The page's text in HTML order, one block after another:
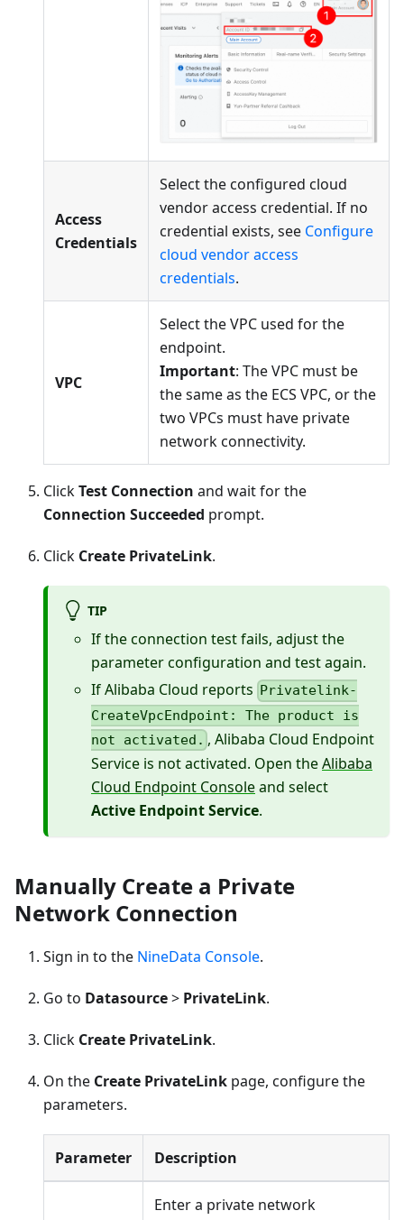
Access
Credentials
Select the configured cloud
vendor access credential. If no
credential exists, see Configure
cloud vendor access
credentials.
VPC
Select the VPC used for the
endpoint.
Important: The VPC must be
the same as the ECS VPC, or the
two VPCs must have private
network connectivity.
ClickTest Connection and wait for the
Connection Succeeded prompt.
Click Create PrivateLink.
TIP
If the connection test fails, adjust the
parameter configuration and test again.
If Alibaba Cloud reports Privatelink-
CreateVpcEndpoint: The product is
not activated. , Alibaba Cloud Endpoint
Service is not activated. Open theAlibaba
Cloud Endpoint Consoleand select
Active Endpoint Service.
Manually Create a Private
Network Connection
Sign in to the NineData Console.
Go to Datasource> PrivateLink.
Click Create PrivateLink.
On the Create PrivateLink page, configure the
parameters.
Parameter Description
Enter a private network